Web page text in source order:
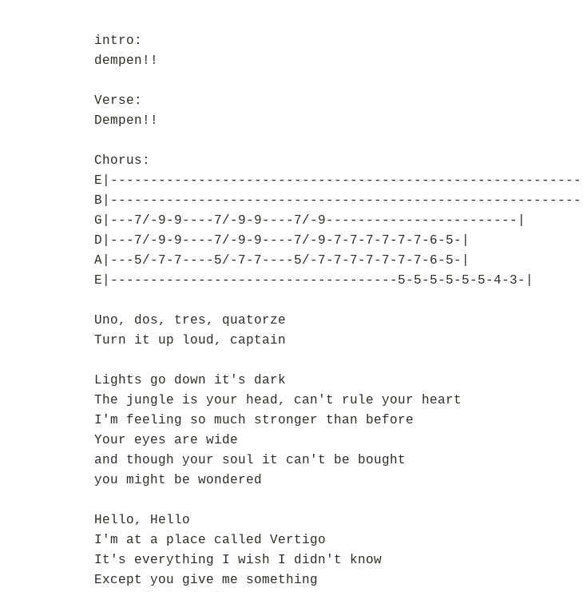
intro:
dempen!!
Verse:
Dempen!!
Chorus:
E|-----------------------------------------------------------|
B|-----------------------------------------------------------|
G|---7/-9-9----7/-9-9----7/-9------------------------|
D|---7/-9-9----7/-9-9----7/-9-7-7-7-7-7-7-6-5-|
A|---5/-7-7----5/-7-7----5/-7-7-7-7-7-7-7-6-5-|
E|------------------------------------5-5-5-5-5-5-4-3-|
Uno, dos, tres, quatorze
Turn it up loud, captain
Lights go down it's dark
The jungle is your head, can't rule your heart
I'm feeling so much stronger than before
Your eyes are wide
and though your soul it can't be bought
you might be wondered
Hello, Hello
I'm at a place called Vertigo
It's everything I wish I didn't know
Except you give me something